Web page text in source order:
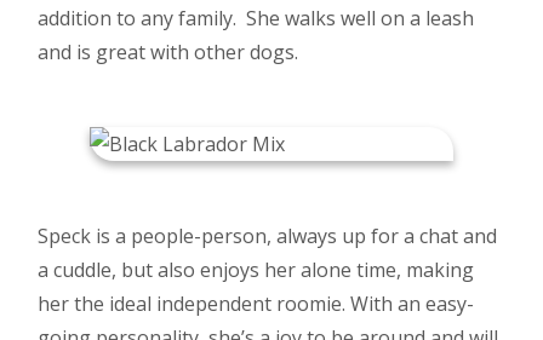
addition to any family. She walks well on a leash
and is great with other dogs.
Speck is a people-person, always up for a chat and
a cuddle, but also enjoys her alone time, making
her the ideal independent roomie. With an easy-